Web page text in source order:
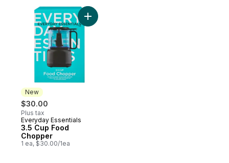
New
$30.00
Plus tax
New
Everyday Essentials
3.5 Cup Food
Chopper
1 ea, $30.00/1ea
Add 3.5 Cup Food Chopper to cart